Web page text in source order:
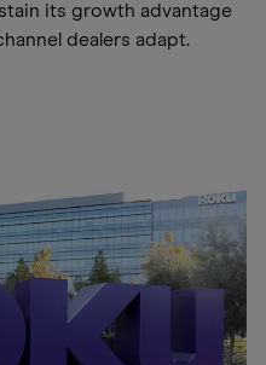
its growth advantage
dealers adapt.